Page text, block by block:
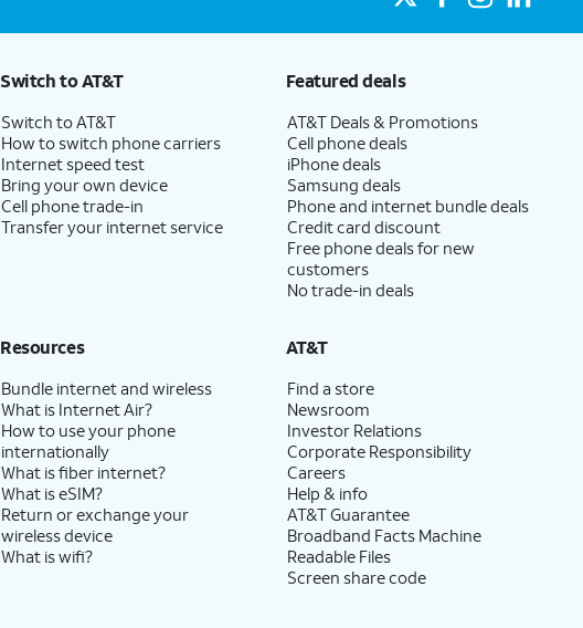
Switch to AT&T
Switch to AT&T
How to switch phone carriers
Internet speed test
Bring your own device
Cell phone trade-in
Transfer your internet service
Featured deals
AT&T Deals & Promotions
Cell phone deals
iPhone deals
Samsung deals
Phone and internet bundle deals
Credit card discount
Free phone deals for new
customers
No trade-in deals
Resources
Bundle internet and wireless
What is Internet Air?
How to use your phone
internationally
What is fiber internet?
What is eSIM?
Return or exchange your
wireless device
What is wifi?
AT&T
Find a store
Newsroom
Investor Relations
Corporate Responsibility
Careers
Help & info
AT&T Guarantee
Broadband Facts Machine
Readable Files
Screen share code